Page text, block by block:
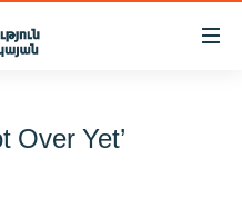
Over Yet’